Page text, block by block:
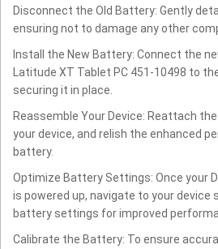
Disconnect the Old Battery: Gently
ensuring not to damage any other
Install the New Battery: Connect the
Latitude XT Tablet PC 451-10498 to
securing it in place.
Reassemble Your Device: Reattach
your device, and relish the enhanced
battery.
Optimize Battery Settings: Once your
is powered up, navigate to your
battery settings for improved
Calibrate the Battery: To ensure